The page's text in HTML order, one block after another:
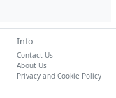
Info
Contact Us
About Us
Privacy and Cookie Policy